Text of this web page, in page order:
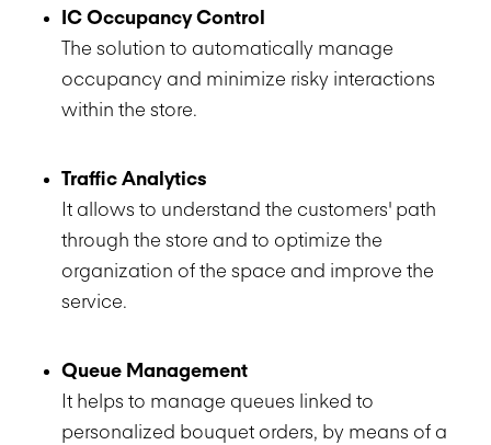
IC Occupancy Control
The solution to automatically manage
occupancy and minimize risky interactions
within the store.
Traffic Analytics
It allows to understand the customers' path
through the store and to optimize the
organization of the space and improve the
service.
Queue Management
It helps to manage queues linked to
personalized bouquet orders, by means of a